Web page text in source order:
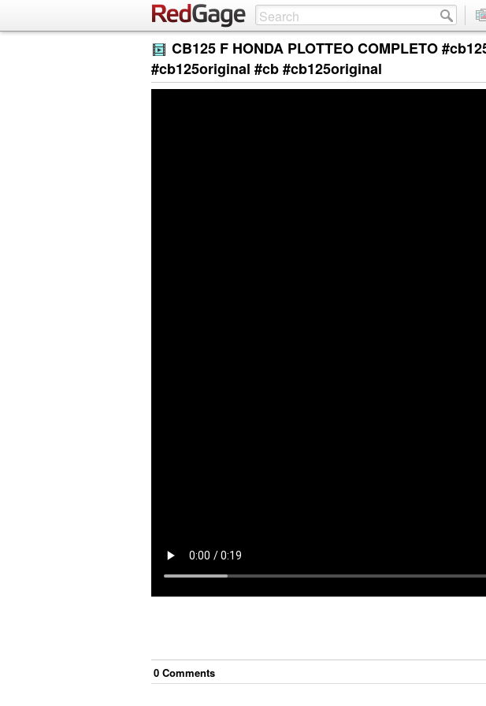
CB125 F HONDA PLOTTEO COMPLETO
#cb125original #cb #cb125original
0 Comments